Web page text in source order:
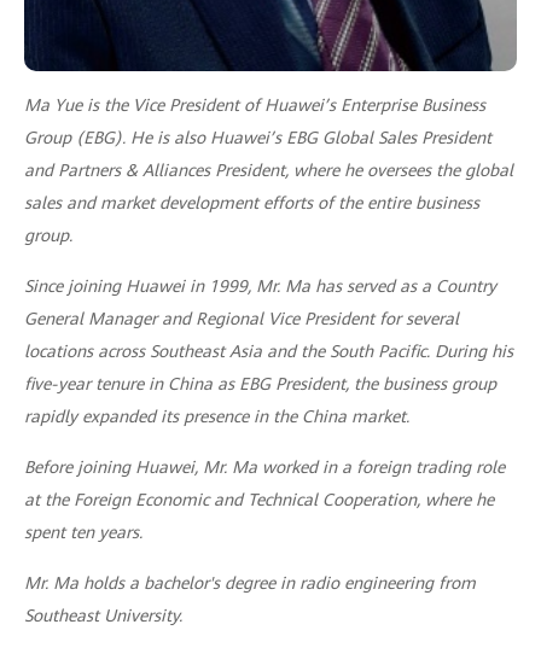
Ma Yue is the Vice President of Huawei’s Enterprise Business
Group (EBG). He is also Huawei’s EBG Global Sales President
and Partners & Alliances President, where he oversees the global
sales and market development efforts of the entire business
group.
Since joining Huawei in 1999, Mr. Ma has served as a Country
General Manager and Regional Vice President for several
locations across Southeast Asia and the South Pacific. During his
five-year tenure in China as EBG President, the business group
rapidly expanded its presence in the China market.
Before joining Huawei, Mr. Ma worked in a foreign trading role
at the Foreign Economic and Technical Cooperation, where he
spent ten years.
Mr. Ma holds a bachelor's degree in radio engineering from
Southeast University.